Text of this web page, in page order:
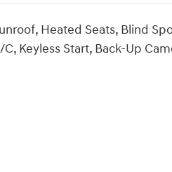
Heated Seats, Blind
Keyless Start, Back-Up